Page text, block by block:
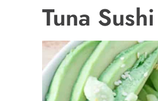
Tuna